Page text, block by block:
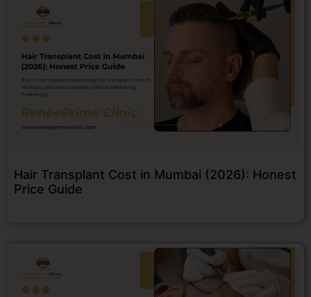
Hair Transplant Cost in Mumbai (2026): Honest
Price Guide